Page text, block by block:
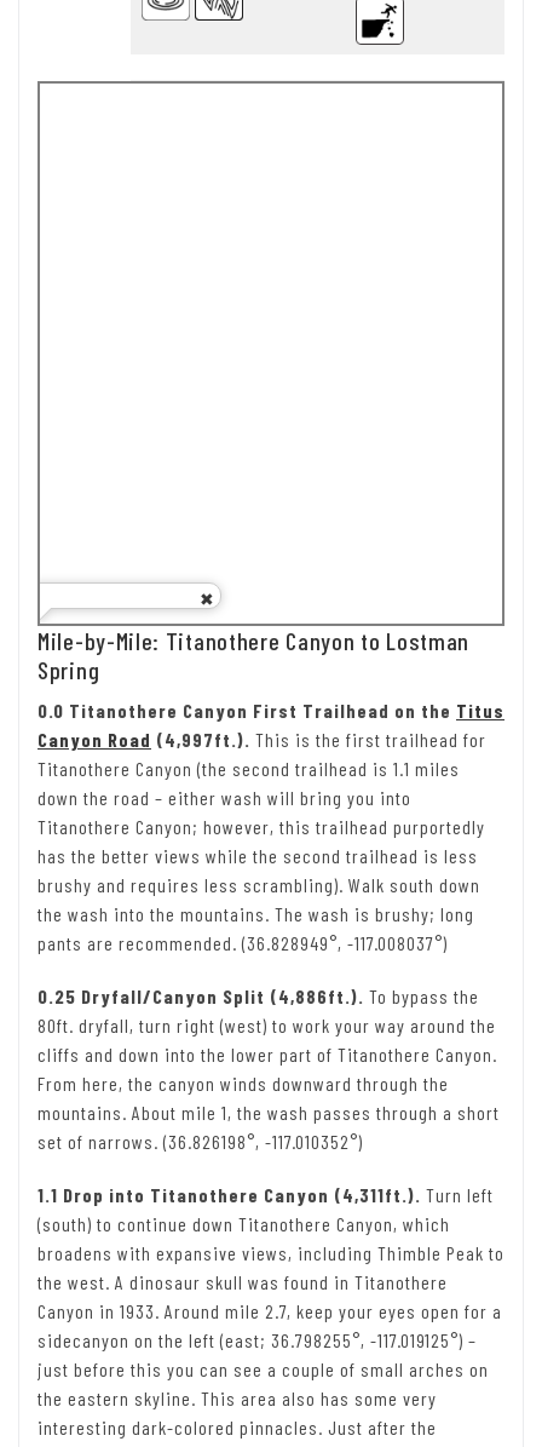
Mile-by-Mile: Titanothere Canyon to Lostman
Spring
0.0 Titanothere Canyon First Trailhead on the Titus
Canyon Road (4,997ft.). This is the first trailhead for
Titanothere Canyon (the second trailhead is 1.1 miles
down the road – either wash will bring you into
Titanothere Canyon; however, this trailhead purportedly
has the better views while the second trailhead is less
brushy and requires less scrambling). Walk south down
the wash into the mountains. The wash is brushy; long
pants are recommended. (36.828949°, -117.008037°)
0.25 Dryfall/Canyon Split (4,886ft.). To bypass the
80ft. dryfall, turn right (west) to work your way around the
cliffs and down into the lower part of Titanothere Canyon.
From here, the canyon winds downward through the
mountains. About mile 1, the wash passes through a short
set of narrows. (36.826198°, -117.010352°)
1.1 Drop into Titanothere Canyon (4,311ft.). Turn left
(south) to continue down Titanothere Canyon, which
broadens with expansive views, including Thimble Peak to
the west. A dinosaur skull was found in Titanothere
Canyon in 1933. Around mile 2.7, keep your eyes open for a
sidecanyon on the left (east; 36.798255°, -117.019125°) –
just before this you can see a couple of small arches on
the eastern skyline. This area also has some very
interesting dark-colored pinnacles. Just after the